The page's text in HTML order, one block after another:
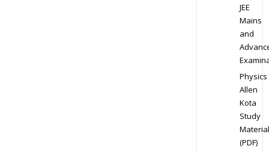
JEE
Mains
and
Physics
Allen
Kota
Study
Material
(PDF)